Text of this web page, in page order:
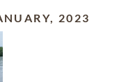
2023